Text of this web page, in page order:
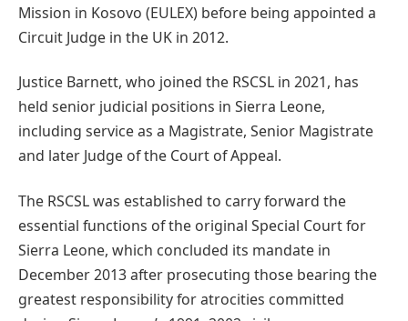
Mission in Kosovo (EULEX) before being appointed a
Circuit Judge in the UK in 2012.
Justice Barnett, who joined the RSCSL in 2021, has
held senior judicial positions in Sierra Leone,
including service as a Magistrate, Senior Magistrate
and later Judge of the Court of Appeal.
The RSCSL was established to carry forward the
essential functions of the original Special Court for
Sierra Leone, which concluded its mandate in
December 2013 after prosecuting those bearing the
greatest responsibility for atrocities committed